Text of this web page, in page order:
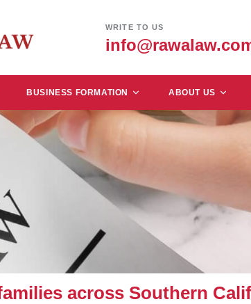
WRITE TO US
BUSINESS FORMATION ABOUT US
across Southern